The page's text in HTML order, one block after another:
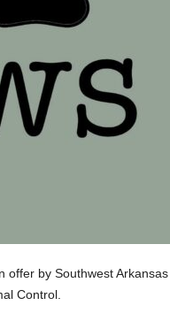
offer by Southwest Arkansas
Control.